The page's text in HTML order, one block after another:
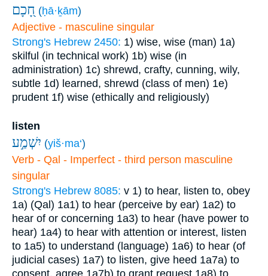
חָ֭כָם (ḥā·ḵām)
Adjective - masculine singular
Strong's Hebrew 2450: 1) wise, wise (man) 1a)
skilful (in technical work) 1b) wise (in
administration) 1c) shrewd, crafty, cunning, wily,
subtle 1d) learned, shrewd (class of men) 1e)
prudent 1f) wise (ethically and religiously)
listen
יִשְׁמַ֣ע (yiš·ma‘)
Verb - Qal - Imperfect - third person masculine
singular
Strong's Hebrew 8085: v 1) to hear, listen to, obey
1a) (Qal) 1a1) to hear (perceive by ear) 1a2) to
hear of or concerning 1a3) to hear (have power to
hear) 1a4) to hear with attention or interest, listen
to 1a5) to understand (language) 1a6) to hear (of
judicial cases) 1a7) to listen, give heed 1a7a) to
consent, agree 1a7b) to grant request 1a8) to